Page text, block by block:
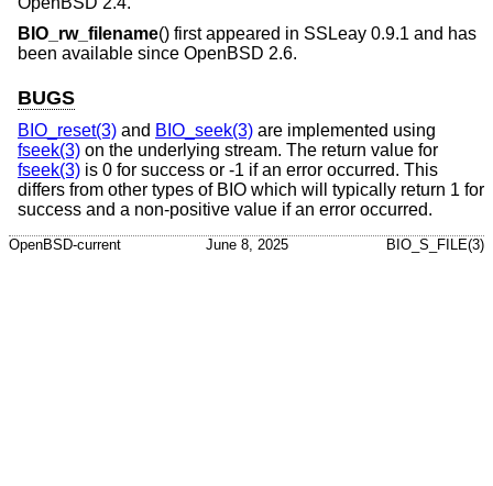
BIO_rw_filename() first appeared in SSLeay 0.9.1 and has
been available since OpenBSD 2.6.
BUGS
BIO_reset(3) and BIO_seek(3) are implemented using
fseek(3) on the underlying stream. The return value for
fseek(3) is 0 for success or -1 if an error occurred. This
differs from other types of BIO which will typically return 1 for
success and a non-positive value if an error occurred.
OpenBSD-current June 8, 2025 BIO_S_FILE(3)